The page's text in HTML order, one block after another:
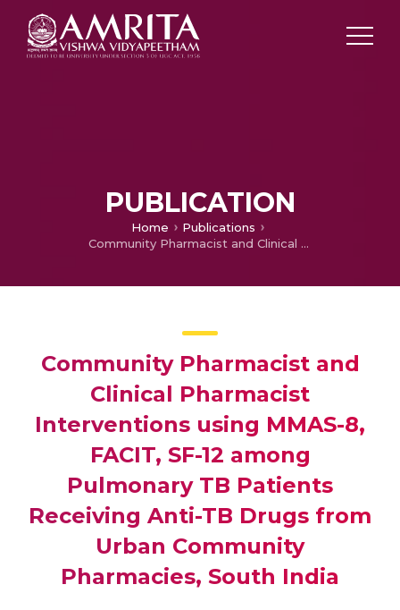
PUBLICATION
Home
Publications
Community Pharmacist and Clinical Pharmacist Interventions using MMAS-8, FACIT, SF-12 among Pulmonary TB Patients Receiving Anti-TB Drugs from Urban Community Pharmacies, South India
Community Pharmacist and
Clinical Pharmacist
Interventions using MMAS-8,
FACIT, SF-12 among
Pulmonary TB Patients
Receiving Anti-TB Drugs from
Urban Community
Pharmacies, South India